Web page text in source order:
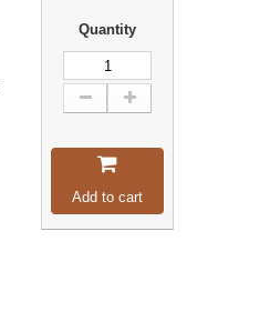
Quantity
Add to cart